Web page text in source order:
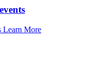
Learn More